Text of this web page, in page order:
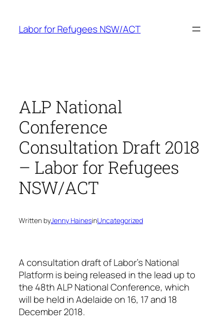
content
Labor for Refugees NSW/ACT
ALP National
Conference
Consultation Draft 2018
– Labor for Refugees
NSW/ACT
Written byJenny HainesinUncategorized
A consultation draft of Labor’s National
Platform is being released in the lead up to
the 48th ALP National Conference, which
will be held in Adelaide on 16, 17 and 18
December 2018.